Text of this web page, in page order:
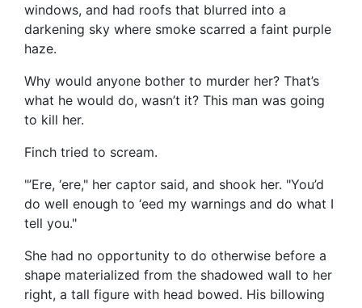
windows, and had roofs that blurred into a
darkening sky where smoke scarred a faint purple
haze.
Why would anyone bother to murder her? That’s
what he would do, wasn’t it? This man was going
to kill her.
Finch tried to scream.
"’Ere, ‘ere," her captor said, and shook her. "You’d
do well enough to ‘eed my warnings and do what I
tell you."
She had no opportunity to do otherwise before a
shape materialized from the shadowed wall to her
right, a tall figure with head bowed. His billowing